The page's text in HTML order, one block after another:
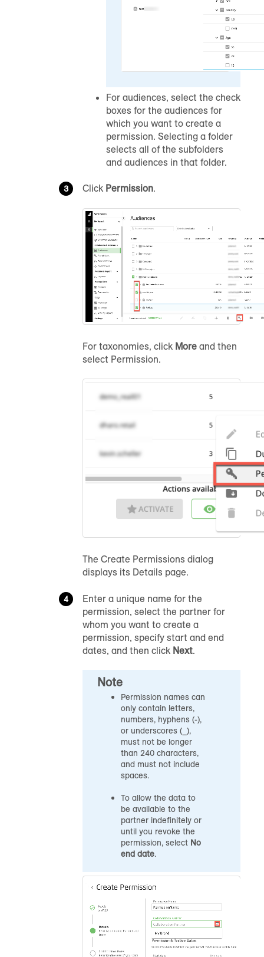
For audiences, select the check
boxes for the audiences for
which you want to create a
permission. Selecting a folder
selects all of the subfolders
and audiences in that folder.
Click Permission.
For taxonomies, click More and then
select Permission.
The Create Permissions dialog
displays its Details page.
Enter a unique name for the
permission, select the partner for
whom you want to create a
permission, specify start and end
dates, and then click Next.
Note
Permission names can
only contain letters,
numbers, hyphens (-),
or underscores (_),
must not be longer
than 240 characters,
and must not include
spaces.
To allow the data to
be available to the
partner indefinitely or
until you revoke the
permission, select No
end date.